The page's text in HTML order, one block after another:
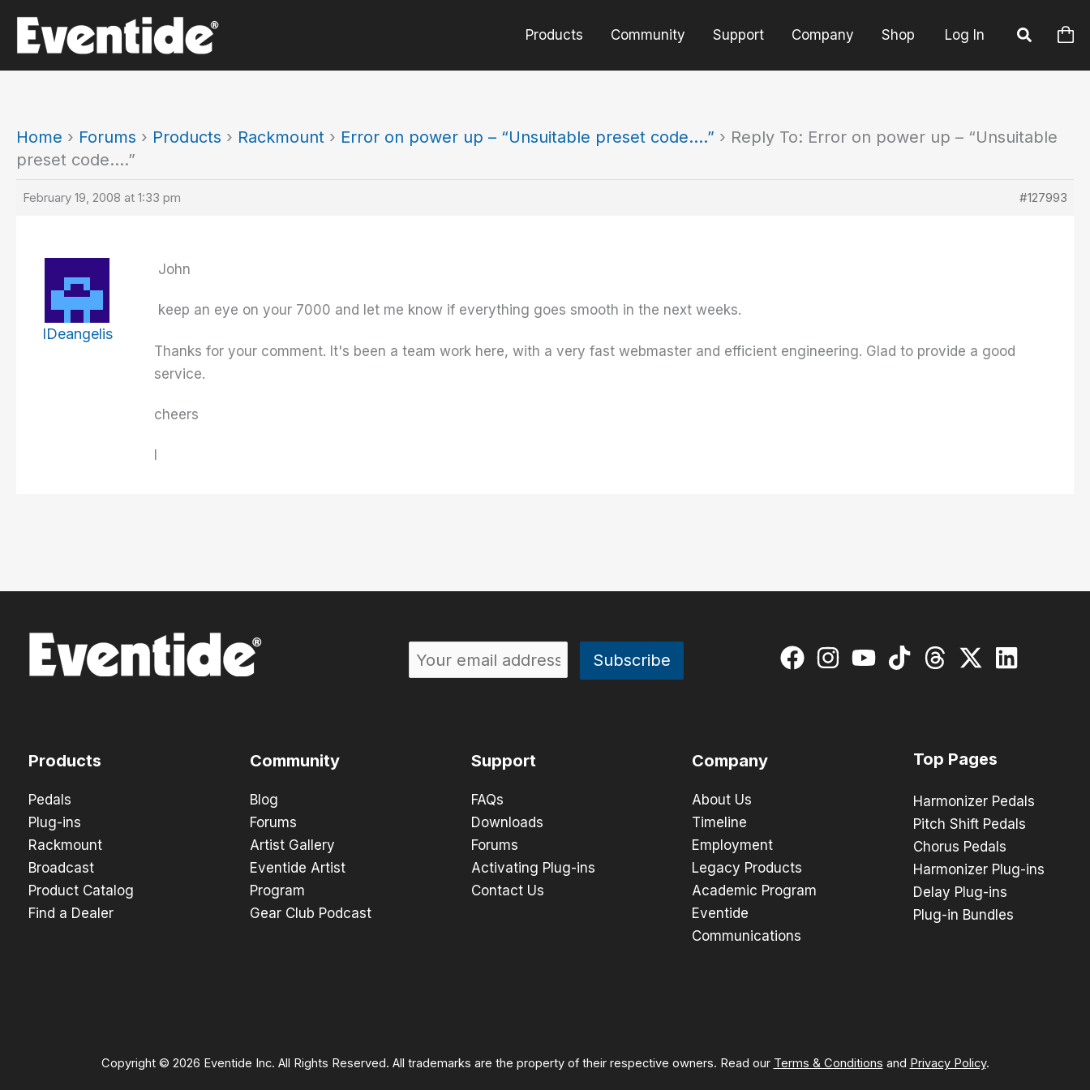
content
Products Community Support Company Shop Log In
Home › Forums › Products › Rackmount › Error on power up – “Unsuitable preset code….” › Reply To: Error on power up – “Unsuitable
preset code….”
February 19, 2008 at 1:33 pm #127993
IDeangelis
John
keep an eye on your 7000 and let me know if everything goes smooth in the next weeks.
Thanks for your comment. It's been a team work here, with a very fast webmaster and efficient engineering. Glad to provide a good
service.
cheers
I
Products
Pedals
Plug-ins
Rackmount
Broadcast
Product Catalog
Find a Dealer
Community
Blog
Forums
Artist Gallery
Eventide Artist
Program
Gear Club Podcast
Support
FAQs
Downloads
Forums
Activating Plug-ins
Contact Us
Company
About Us
Timeline
Employment
Legacy Products
Academic Program
Eventide
Communications
Top Pages
Harmonizer Pedals
Pitch Shift Pedals
Chorus Pedals
Harmonizer Plug-ins
Delay Plug-ins
Plug-in Bundles
Copyright © 2026 Eventide Inc. All Rights Reserved. All trademarks are the property of their respective owners. Read our Terms & Conditions and Privacy Policy.